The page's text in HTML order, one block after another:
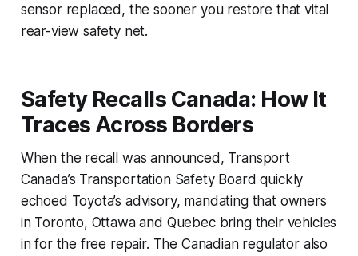
sensor replaced, the sooner you restore that vital
rear-view safety net.
Safety Recalls Canada: How It
Traces Across Borders
When the recall was announced, Transport
Canada’s Transportation Safety Board quickly
echoed Toyota’s advisory, mandating that owners
in Toronto, Ottawa and Quebec bring their vehicles
in for the free repair. The Canadian regulator also